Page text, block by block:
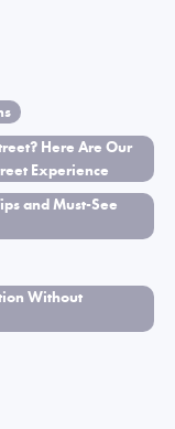
Here Are Our
Experience
and Must-See
Without